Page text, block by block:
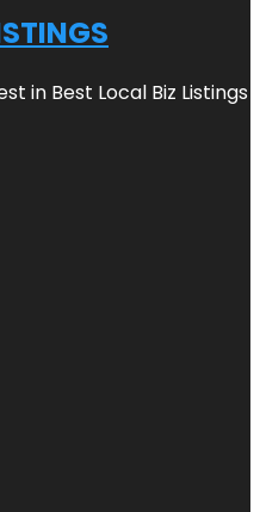
in Best Local Biz